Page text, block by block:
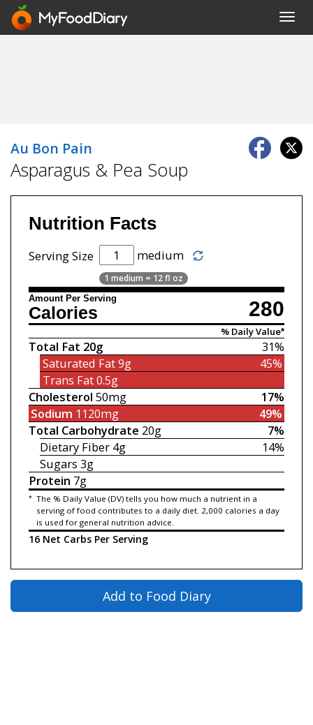
Au Bon Pain
Asparagus & Pea Soup
Nutrition Facts
Serving Size medium
1 medium = 12 fl oz
Amount Per Serving 280
Calories
% Daily Value*
31%
Total Fat 20g
45%
Saturated Fat9g
Trans Fat0.5g
17%
Cholesterol 50mg
49%
Sodium 1120mg
7%
Total Carbohydrate 20g
14%
Dietary Fiber 4g
Sugars 3g
Protein 7g
* The % Daily Value (DV) tells you how much a nutrient in a
serving of food contributes to a daily diet. 2,000 calories a day
is used for general nutrition advice.
16 Net Carbs Per Serving
Add to Food Diary